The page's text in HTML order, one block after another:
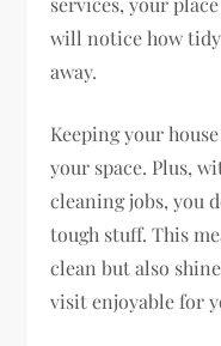
will notice how
away.
Keeping your
your space. Plus,
cleaning jobs, you
tough stuff. This
clean but also
visit enjoyable for